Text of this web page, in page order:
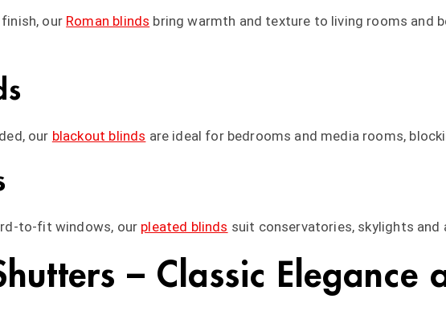
our Roman blinds bring warmth and texture to living rooms and
our blackout blinds are ideal for bedrooms and media rooms,
to-fit windows, our pleated blinds suit conservatories, skylights and
– Classic Elegance